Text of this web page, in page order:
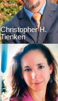
Christopher H.
Tienken